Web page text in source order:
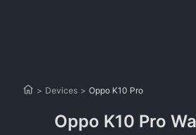
> Devices > Oppo K10 Pro
Oppo K10 Pro